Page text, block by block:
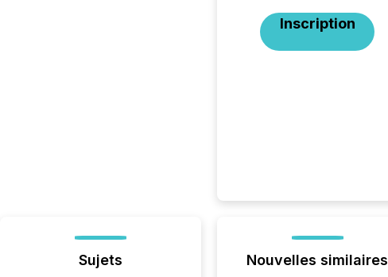
Inscription
Sujets Nouvelles similaires